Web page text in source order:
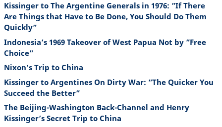
Kissinger to The Argentine Generals in 1976: ”If There
Are Things that Have to Be Done, You Should Do Them
Quickly”
Indonesia’s 1969 Takeover of West Papua Not by ”Free
Choice”
Nixon’s Trip to China
Kissinger to Argentines On Dirty War: ”The Quicker You
Succeed the Better”
The Beijing-Washington Back-Channel and Henry
Kissinger’s Secret Trip to China